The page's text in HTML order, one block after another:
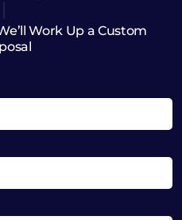
Work Up a Custom